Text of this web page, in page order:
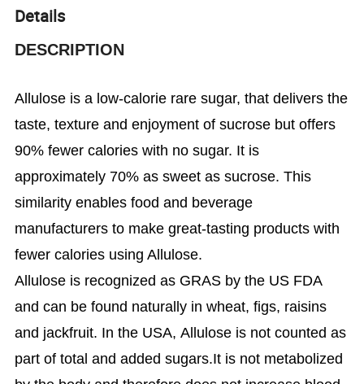
Details
DESCRIPTION
Allulose is a low-calorie rare sugar, that delivers the
taste, texture and enjoyment of sucrose but offers
90% fewer calories with no sugar. It is
approximately 70% as sweet as sucrose. This
similarity enables food and beverage
manufacturers to make great-tasting products with
fewer calories using Allulose.
Allulose is recognized as GRAS by the US FDA
and can be found naturally in wheat, figs, raisins
and jackfruit. In the USA, Allulose is not counted as
part of total and added sugars.It is not metabolized